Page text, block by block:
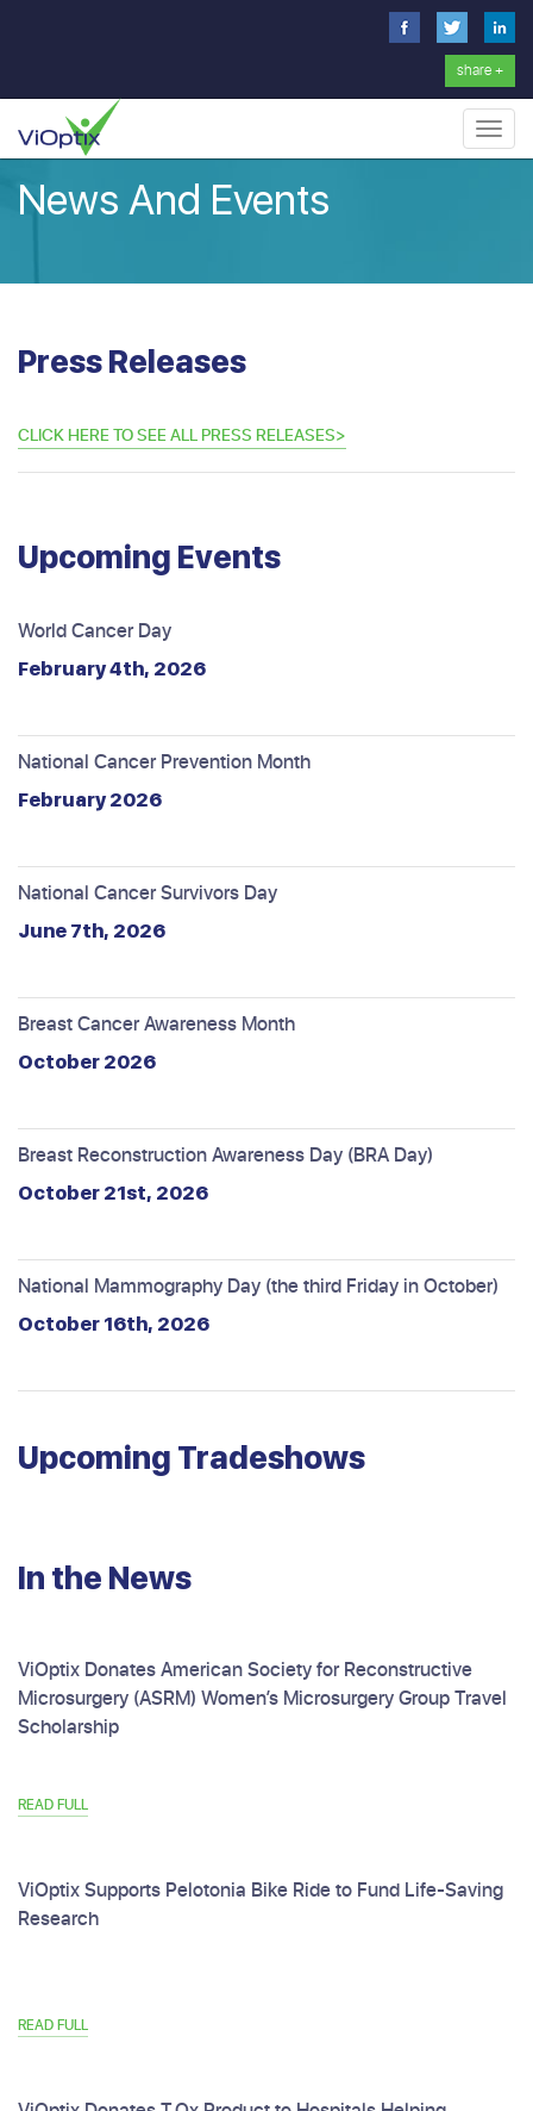
share +
News And Events
Press Releases
CLICK HERE TO SEE ALL PRESS RELEASES>
Upcoming Events
World Cancer Day
February 4th, 2026
National Cancer Prevention Month
February 2026
National Cancer Survivors Day
June 7th, 2026
Breast Cancer Awareness Month
October 2026
Breast Reconstruction Awareness Day (BRA Day)
October 21st, 2026
National Mammography Day (the third Friday in October)
October 16th, 2026
Upcoming Tradeshows
In the News
ViOptix Donates American Society for Reconstructive
Microsurgery (ASRM) Women’s Microsurgery Group Travel
Scholarship
READ FULL
ViOptix Supports Pelotonia Bike Ride to Fund Life-Saving
Research
READ FULL